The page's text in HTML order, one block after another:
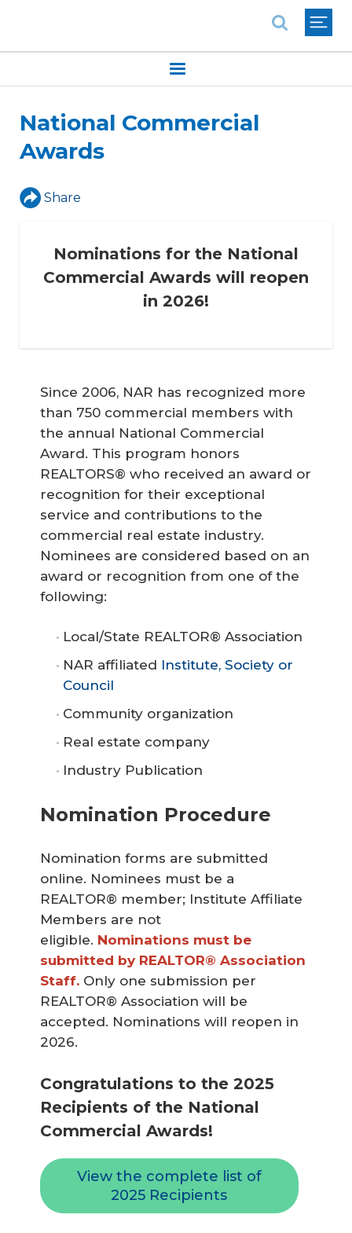
National Commercial
Awards
Share
Nominations for the National
Commercial Awards will reopen
in 2026!
Since 2006, NAR has recognized more
than 750 commercial members with
the annual National Commercial
Award. This program honors
REALTORS® who received an award or
recognition for their exceptional
service and contributions to the
commercial real estate industry.
Nominees are considered based on an
award or recognition from one of the
following:
Local/State REALTOR® Association
NAR affiliated Institute, Society or
Council
Community organization
Real estate company
Industry Publication
Nomination Procedure
Nomination forms are submitted
online. Nominees must be a
REALTOR® member; Institute Affiliate
Members are not
eligible. Nominations must be
submitted by REALTOR® Association
Staff. Only one submission per
REALTOR® Association will be
accepted. Nominations will reopen in
2026.
Congratulations to the 2025
Recipients of the National
Commercial Awards!
View the complete list of
2025 Recipients